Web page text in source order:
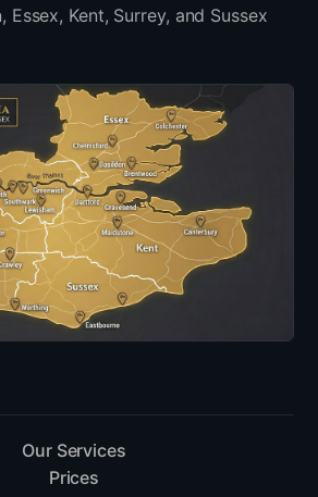
Essex, Kent, Surrey, and Sussex
Our Services
Prices